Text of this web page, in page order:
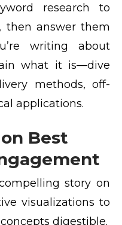
research to
then answer them
writing about
what it is—dive
methods, off-
applications.
Best
story on
visualizations to
digestible.